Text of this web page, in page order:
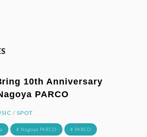
10th Anniversary
PARCO
/ SPOT
# Nagoya PARCO # PARCO